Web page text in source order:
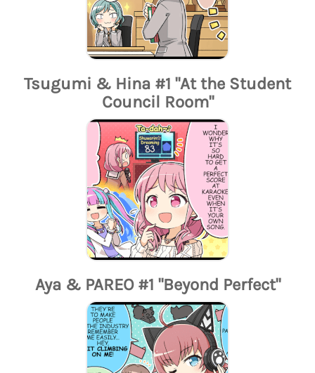
Tsugumi & Hina #1 "At the Student
Council Room"
Aya & PAREO #1 "Beyond Perfect"